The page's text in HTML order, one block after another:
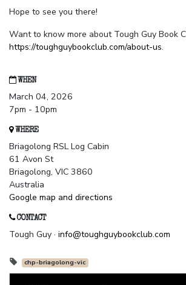
Hope to see you there!
Want to know more about Tough Guy Book
https://toughguybookclub.com/about-us.
WHEN
March 04, 2026
7pm - 10pm
WHERE
Briagolong RSL Log Cabin
61 Avon St
Briagolong, VIC 3860
Australia
Google map and directions
CONTACT
Tough Guy · info@toughguybookclub.com
chp-briagolong-vic